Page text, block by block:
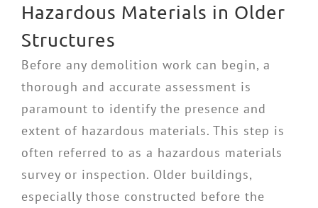
Hazardous Materials in Older
Structures
Before any demolition work can begin, a
thorough and accurate assessment is
paramount to identify the presence and
extent of hazardous materials. This step is
often referred to as a hazardous materials
survey or inspection. Older buildings,
especially those constructed before the